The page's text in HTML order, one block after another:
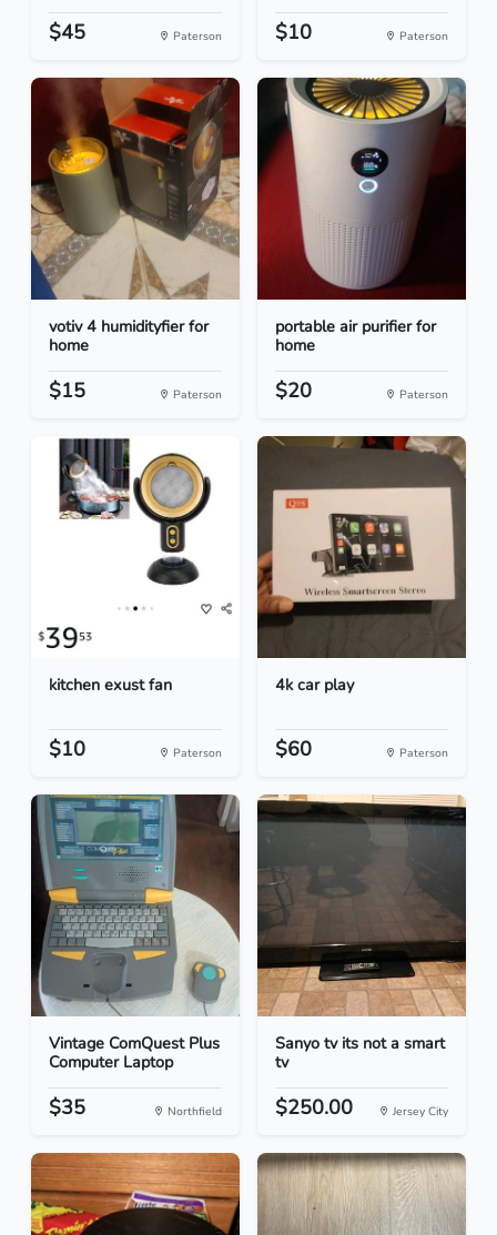
$45 Paterson $10 Paterson
votiv 4 humidityfier for
home
$15 Paterson
portable air purifier for
home
$20 Paterson
kitchen exust fan
$10 Paterson
4k car play
$60 Paterson
Vintage ComQuest Plus
Computer Laptop
$35 Northfield
Sanyo tv its not a smart
tv
$250.00 Jersey City